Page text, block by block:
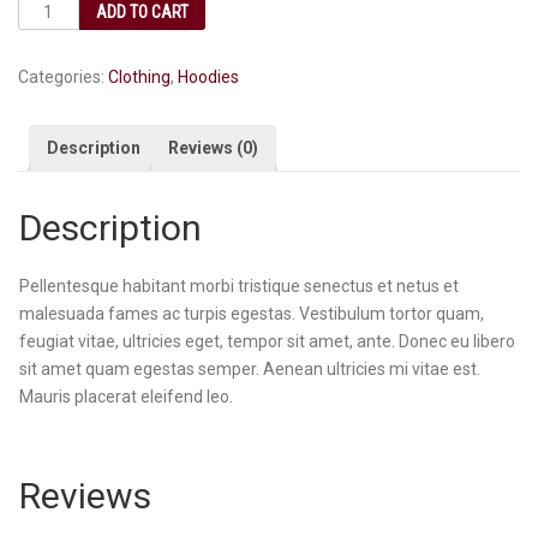
ADD TO CART
Categories: Clothing, Hoodies
Description Reviews (0)
Description
Pellentesque habitant morbi tristique senectus et netus et
malesuada fames ac turpis egestas. Vestibulum tortor quam,
feugiat vitae, ultricies eget, tempor sit amet, ante. Donec eu libero
sit amet quam egestas semper. Aenean ultricies mi vitae est.
Mauris placerat eleifend leo.
Reviews